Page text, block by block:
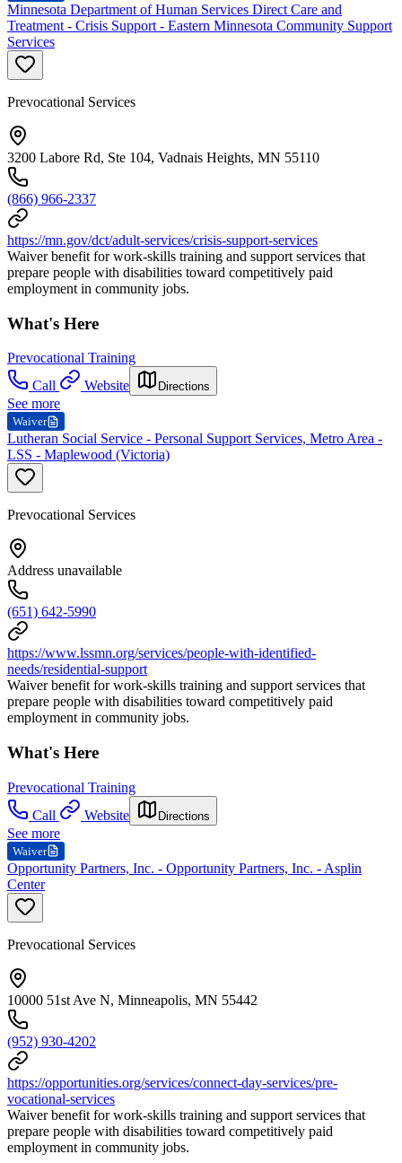
Minnesota Department of Human Services Direct Care and
Treatment - Crisis Support - Eastern Minnesota Community Support
Services
Prevocational Services
3200 Labore Rd, Ste 104, Vadnais Heights, MN 55110
(866) 966-2337
https://mn.gov/dct/adult-services/crisis-support-services
Waiver benefit for work-skills training and support services that
prepare people with disabilities toward competitively paid
employment in community jobs.
What's Here
Prevocational Training
Call
Website Directions
See more
Waiver
Lutheran Social Service - Personal Support Services, Metro Area -
LSS - Maplewood (Victoria)
Prevocational Services
Address unavailable
(651) 642-5990
https://www.lssmn.org/services/people-with-identified-
needs/residential-support
Waiver benefit for work-skills training and support services that
prepare people with disabilities toward competitively paid
employment in community jobs.
What's Here
Prevocational Training
Call
Website Directions
See more
Waiver
Opportunity Partners, Inc. - Opportunity Partners, Inc. - Asplin
Center
Prevocational Services
10000 51st Ave N, Minneapolis, MN 55442
(952) 930-4202
https://opportunities.org/services/connect-day-services/pre-
vocational-services
Waiver benefit for work-skills training and support services that
prepare people with disabilities toward competitively paid
employment in community jobs.